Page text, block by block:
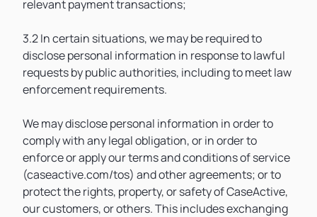
relevant payment transactions;
3.2 In certain situations, we may be required to
disclose personal information in response to lawful
requests by public authorities, including to meet law
enforcement requirements.
We may disclose personal information in order to
comply with any legal obligation, or in order to
enforce or apply our terms and conditions of service
(caseactive.com/tos) and other agreements; or to
protect the rights, property, or safety of CaseActive,
our customers, or others. This includes exchanging